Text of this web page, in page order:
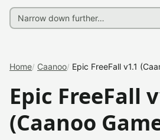
Home Caanoo Epic FreeFall v1.1
Epic FreeFall
(Caanoo